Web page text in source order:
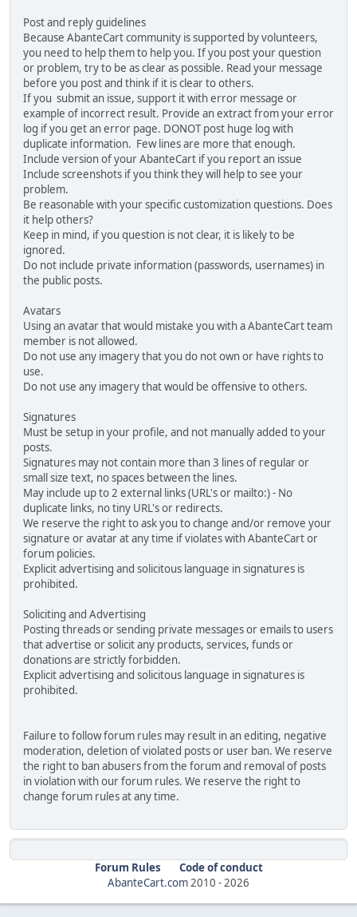
Post and reply guidelines
Because AbanteCart community is supported by volunteers,
you need to help them to help you. If you post your question
or problem, try to be as clear as possible. Read your message
before you post and think if it is clear to others.
If you submit an issue, support it with error message or
example of incorrect result. Provide an extract from your error
log if you get an error page. DONOT post huge log with
duplicate information. Few lines are more that enough.
Include version of your AbanteCart if you report an issue
Include screenshots if you think they will help to see your
problem.
Be reasonable with your specific customization questions. Does
it help others?
Keep in mind, if you question is not clear, it is likely to be
ignored.
Do not include private information (passwords, usernames) in
the public posts.
Avatars
Using an avatar that would mistake you with a AbanteCart team
member is not allowed.
Do not use any imagery that you do not own or have rights to
use.
Do not use any imagery that would be offensive to others.
Signatures
Must be setup in your profile, and not manually added to your
posts.
Signatures may not contain more than 3 lines of regular or
small size text, no spaces between the lines.
May include up to 2 external links (URL's or mailto:) - No
duplicate links, no tiny URL's or redirects.
We reserve the right to ask you to change and/or remove your
signature or avatar at any time if violates with AbanteCart or
forum policies.
Explicit advertising and solicitous language in signatures is
prohibited.
Soliciting and Advertising
Posting threads or sending private messages or emails to users
that advertise or solicit any products, services, funds or
donations are strictly forbidden.
Explicit advertising and solicitous language in signatures is
prohibited.
Failure to follow forum rules may result in an editing, negative
moderation, deletion of violated posts or user ban. We reserve
the right to ban abusers from the forum and removal of posts
in violation with our forum rules. We reserve the right to
change forum rules at any time.
Forum Rules
Code of conduct
AbanteCart.com2010 -2026